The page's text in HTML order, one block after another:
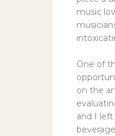
music
One of
on the
and I